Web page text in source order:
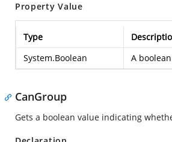
Property Value
Type
System.Boolean
A
CanGroup
Gets a boolean value indicating